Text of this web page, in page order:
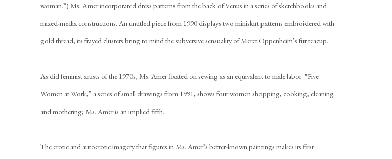
woman.”) Ms. Amer incorporated dress patterns from the back of Venus in a series of sketchbooks and
mixed-media constructions. An untitled piece from 1990 displays two miniskirt patterns embroidered with
gold thread; its frayed clusters bring to mind the subversive sensuality of Meret Oppenheim’s fur teacup.
As did feminist artists of the 1970s, Ms. Amer fixated on sewing as an equivalent to male labor. “Five
Women at Work,” a series of small drawings from 1991, shows four women shopping, cooking, cleaning
and mothering; Ms. Amer is an implied fifth.
The erotic and autoerotic imagery that figures in Ms. Amer’s better-known paintings makes its first